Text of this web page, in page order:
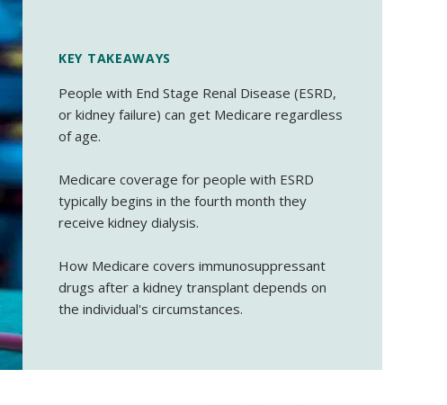
KEY TAKEAWAYS
People with End Stage Renal Disease (ESRD,
or kidney failure) can get Medicare regardless
of age.
Medicare coverage for people with ESRD
typically begins in the fourth month they
receive kidney dialysis.
How Medicare covers immunosuppressant
drugs after a kidney transplant depends on
the individual's circumstances.